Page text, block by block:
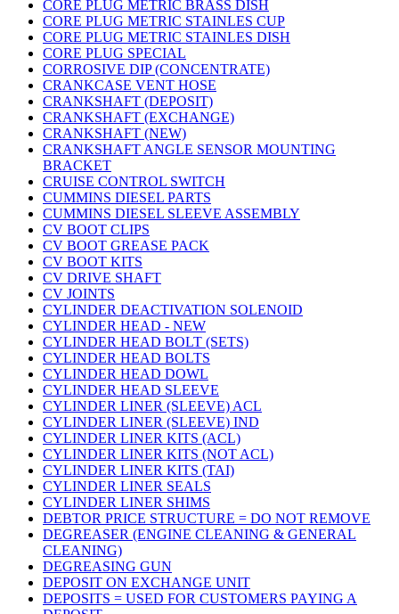
CORE PLUG METRIC BRASS DISH
CORE PLUG METRIC STAINLES CUP
CORE PLUG METRIC STAINLES DISH
CORE PLUG SPECIAL
CORROSIVE DIP (CONCENTRATE)
CRANKCASE VENT HOSE
CRANKSHAFT (DEPOSIT)
CRANKSHAFT (EXCHANGE)
CRANKSHAFT (NEW)
CRANKSHAFT ANGLE SENSOR MOUNTING
BRACKET
CRUISE CONTROL SWITCH
CUMMINS DIESEL PARTS
CUMMINS DIESEL SLEEVE ASSEMBLY
CV BOOT CLIPS
CV BOOT GREASE PACK
CV BOOT KITS
CV DRIVE SHAFT
CV JOINTS
CYLINDER DEACTIVATION SOLENOID
CYLINDER HEAD - NEW
CYLINDER HEAD BOLT (SETS)
CYLINDER HEAD BOLTS
CYLINDER HEAD DOWL
CYLINDER HEAD SLEEVE
CYLINDER LINER (SLEEVE) ACL
CYLINDER LINER (SLEEVE) IND
CYLINDER LINER KITS (ACL)
CYLINDER LINER KITS (NOT ACL)
CYLINDER LINER KITS (TAI)
CYLINDER LINER SEALS
CYLINDER LINER SHIMS
DEBTOR PRICE STRUCTURE = DO NOT REMOVE
DEGREASER (ENGINE CLEANING & GENERAL
CLEANING)
DEGREASING GUN
DEPOSIT ON EXCHANGE UNIT
DEPOSITS = USED FOR CUSTOMERS PAYING A